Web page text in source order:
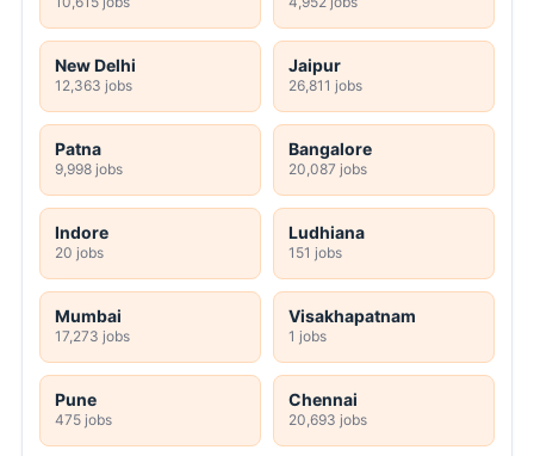
New Delhi
12,363 jobs
Jaipur
26,811 jobs
Patna
9,998 jobs
Bangalore
20,087 jobs
Indore
20 jobs
Ludhiana
151 jobs
Mumbai
17,273 jobs
Visakhapatnam
1 jobs
Pune
475 jobs
Chennai
20,693 jobs